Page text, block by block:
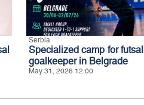
Serbia
Specialized camp for futsal
goalkeeper in Belgrade
May 31, 2026 12:00